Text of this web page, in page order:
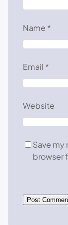
Name *
Email *
Website
Save my
browser